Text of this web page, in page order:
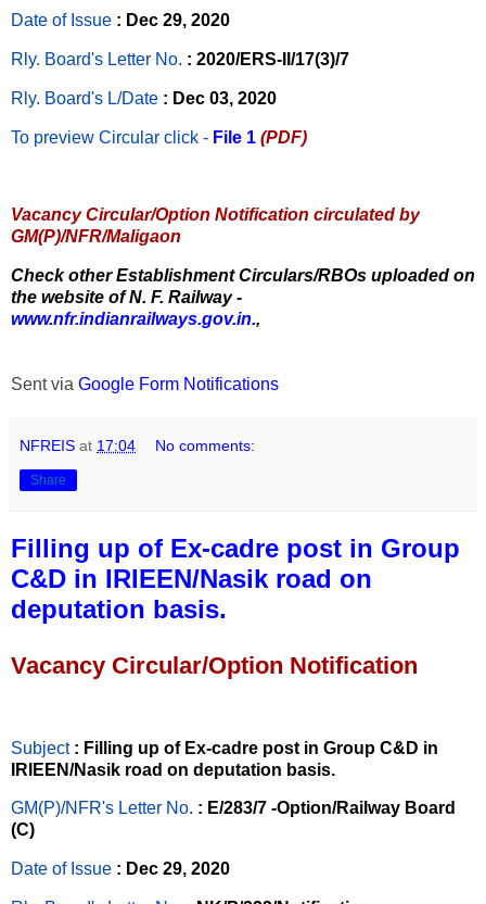
Date of Issue : Dec 29, 2020
Rly. Board's Letter No. : 2020/ERS-II/17(3)/7
Rly. Board's L/Date : Dec 03, 2020
To preview Circular click - File 1 (PDF)
Vacancy Circular/Option Notification circulated by
GM(P)/NFR/Maligaon
Check other Establishment Circulars/RBOs uploaded on
the website of N. F. Railway -
www.nfr.indianrailways.gov.in.,
Sent via Google Form Notifications
NFREIS at 17:04 No comments:
Share
Filling up of Ex-cadre post in Group
C&D in IRIEEN/Nasik road on
deputation basis.
Vacancy Circular/Option Notification
Subject : Filling up of Ex-cadre post in Group C&D in
IRIEEN/Nasik road on deputation basis.
GM(P)/NFR's Letter No. : E/283/7 -Option/Railway Board
(C)
Date of Issue : Dec 29, 2020